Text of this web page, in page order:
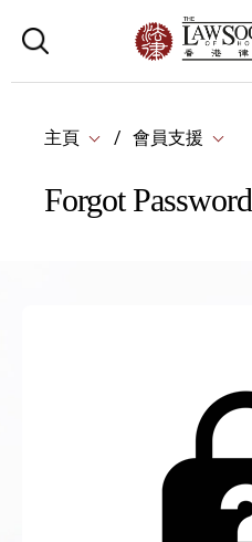
主頁 會員支援
Forgot Password